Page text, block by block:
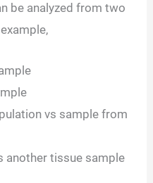
be analyzed from two
vs sample from
another tissue sample